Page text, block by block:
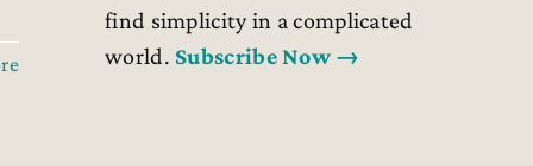
find simplicity in a complicated
world. Subscribe Now →